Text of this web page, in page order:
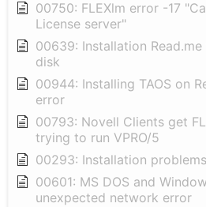
00750: FLEXlm error -17
License server"
00639: Installation Read.me
disk
00944: Installing TAOS on
error
00793: Novell Clients get
trying to run VPRO/5
00293: Installation
00601: MS DOS and
unexpected network error